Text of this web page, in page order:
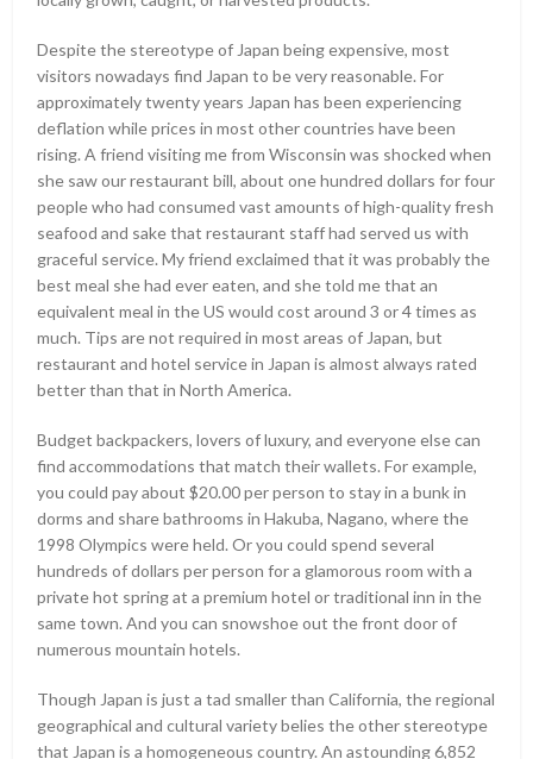
Despite the stereotype of Japan being expensive, most
visitors nowadays find Japan to be very reasonable. For
approximately twenty years Japan has been experiencing
deflation while prices in most other countries have been
rising. A friend visiting me from Wisconsin was shocked when
she saw our restaurant bill, about one hundred dollars for four
people who had consumed vast amounts of high-quality fresh
seafood and sake that restaurant staff had served us with
graceful service. My friend exclaimed that it was probably the
best meal she had ever eaten, and she told me that an
equivalent meal in the US would cost around 3 or 4 times as
much. Tips are not required in most areas of Japan, but
restaurant and hotel service in Japan is almost always rated
better than that in North America.
Budget backpackers, lovers of luxury, and everyone else can
find accommodations that match their wallets. For example,
you could pay about $20.00 per person to stay in a bunk in
dorms and share bathrooms in Hakuba, Nagano, where the
1998 Olympics were held. Or you could spend several
hundreds of dollars per person for a glamorous room with a
private hot spring at a premium hotel or traditional inn in the
same town. And you can snowshoe out the front door of
numerous mountain hotels.
Though Japan is just a tad smaller than California, the regional
geographical and cultural variety belies the other stereotype
that Japan is a homogeneous country. An astounding 6,852